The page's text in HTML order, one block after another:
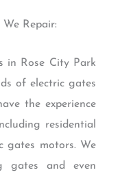
Repair:
in Rose City Park
of electric gates
the experience
residential
gates motors. We
gates and even